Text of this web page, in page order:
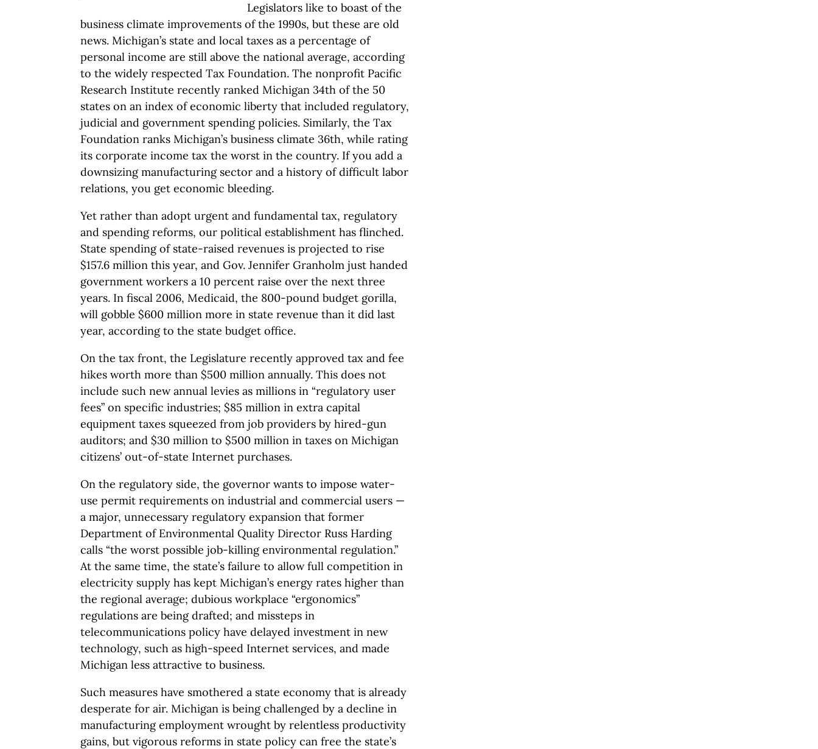
Legislators like to boast of the
business climate improvements of the 1990s, but these are old
news. Michigan’s state and local taxes as a percentage of
personal income are still above the national average, according
to the widely respected Tax Foundation. The nonprofit Pacific
Research Institute recently ranked Michigan 34th of the 50
states on an index of economic liberty that included regulatory,
judicial and government spending policies. Similarly, the Tax
Foundation ranks Michigan’s business climate 36th, while rating
its corporate income tax the worst in the country. If you add a
downsizing manufacturing sector and a history of difficult labor
relations, you get economic bleeding.
Yet rather than adopt urgent and fundamental tax, regulatory
and spending reforms, our political establishment has flinched.
State spending of state-raised revenues is projected to rise
$157.6 million this year, and Gov. Jennifer Granholm just handed
government workers a 10 percent raise over the next three
years. In fiscal 2006, Medicaid, the 800-pound budget gorilla,
will gobble $600 million more in state revenue than it did last
year, according to the state budget office.
On the tax front, the Legislature recently approved tax and fee
hikes worth more than $500 million annually. This does not
include such new annual levies as millions in “regulatory user
fees” on specific industries; $85 million in extra capital
equipment taxes squeezed from job providers by hired-gun
auditors; and $30 million to $500 million in taxes on Michigan
citizens’ out-of-state Internet purchases.
On the regulatory side, the governor wants to impose water-
use permit requirements on industrial and commercial users —
a major, unnecessary regulatory expansion that former
Department of Environmental Quality Director Russ Harding
calls “the worst possible job-killing environmental regulation.”
At the same time, the state’s failure to allow full competition in
electricity supply has kept Michigan’s energy rates higher than
the regional average; dubious workplace “ergonomics”
regulations are being drafted; and missteps in
telecommunications policy have delayed investment in new
technology, such as high-speed Internet services, and made
Michigan less attractive to business.
Such measures have smothered a state economy that is already
desperate for air. Michigan is being challenged by a decline in
manufacturing employment wrought by relentless productivity
gains, but vigorous reforms in state policy can free the state’s